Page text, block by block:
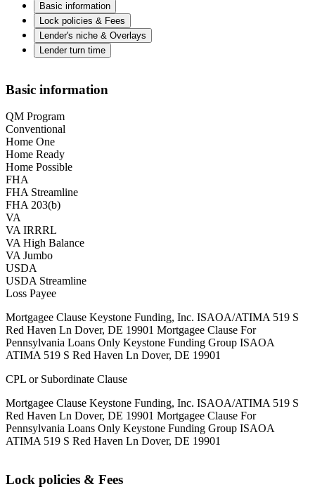
Basic information
Lock policies & Fees
Lender's niche & Overlays
Lender turn time
Basic information
QM Program
Conventional
Home One
Home Ready
Home Possible
FHA
FHA Streamline
FHA 203(b)
VA
VA IRRRL
VA High Balance
VA Jumbo
USDA
USDA Streamline
Loss Payee
Mortgagee Clause Keystone Funding, Inc. ISAOA/ATIMA 519 S
Red Haven Ln Dover, DE 19901 Mortgagee Clause For
Pennsylvania Loans Only Keystone Funding Group ISAOA
ATIMA 519 S Red Haven Ln Dover, DE 19901
CPL or Subordinate Clause
Mortgagee Clause Keystone Funding, Inc. ISAOA/ATIMA 519 S
Red Haven Ln Dover, DE 19901 Mortgagee Clause For
Pennsylvania Loans Only Keystone Funding Group ISAOA
ATIMA 519 S Red Haven Ln Dover, DE 19901
Lock policies & Fees